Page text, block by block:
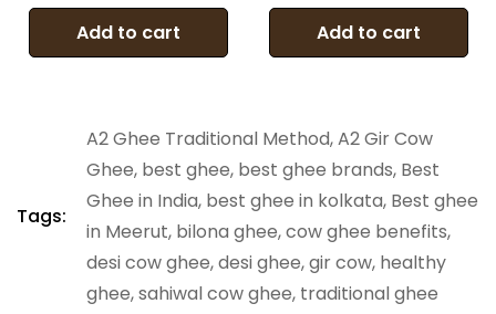
Add to cart Add to cart
Tags:
A2 Ghee Traditional Method,A2 Gir Cow
Ghee, best ghee, best ghee brands, Best
Ghee in India, best ghee in kolkata, Best ghee
in Meerut, bilona ghee,cow ghee benefits,
desi cow ghee,desi ghee,gir cow, healthy
ghee,sahiwal cow ghee, traditional ghee